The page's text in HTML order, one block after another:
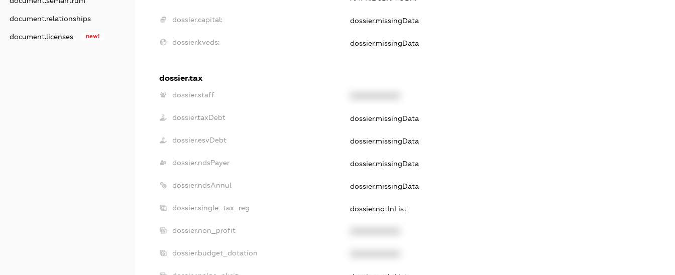
document.relationships
document.licenses new!
dossier.capital: dossier.missingData
dossier.kveds: dossier.missingData
dossier.tax
dossier.staff
dossier.taxDebt dossier.missingData
dossier.esvDebt dossier.missingData
dossier.ndsPayer dossier.missingData
dossier.ndsAnnul dossier.missingData
dossier.single_tax_reg dossier.notInList
dossier.non_profit
dossier.budget_dotation